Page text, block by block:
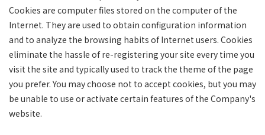
Cookies are computer files stored on the computer of the
Internet. They are used to obtain configuration information
and to analyze the browsing habits of Internet users. Cookies
eliminate the hassle of re-registering your site every time you
visit the site and typically used to track the theme of the page
you prefer. You may choose not to accept cookies, but you may
be unable to use or activate certain features of the Company's
website.